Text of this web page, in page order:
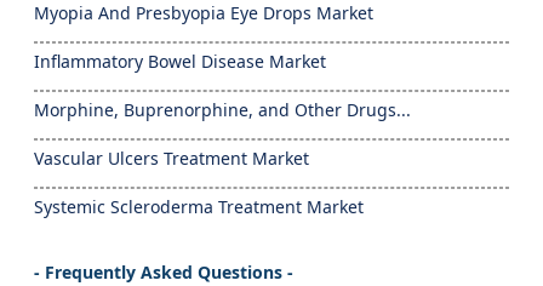
Myopia And Presbyopia Eye Drops Market
Inflammatory Bowel Disease Market
Morphine, Buprenorphine, and Other Drugs...
Vascular Ulcers Treatment Market
Systemic Scleroderma Treatment Market
- Frequently Asked Questions -